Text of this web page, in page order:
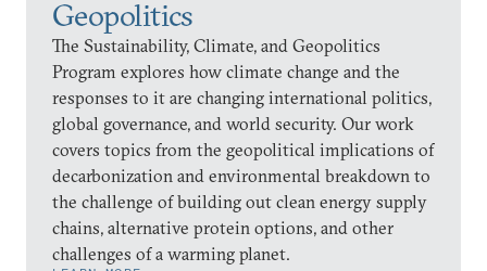
Geopolitics
The Sustainability, Climate, and Geopolitics
Program explores how climate change and the
responses to it are changing international politics,
global governance, and world security. Our work
covers topics from the geopolitical implications of
decarbonization and environmental breakdown to
the challenge of building out clean energy supply
chains, alternative protein options, and other
challenges of a warming planet.